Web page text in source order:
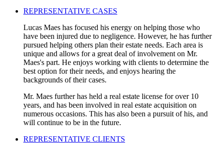
REPRESENTATIVE CASES
Lucas Maes has focused his energy on helping those who
have been injured due to negligence. However, he has further
pursued helping others plan their estate needs. Each area is
unique and allows for a great deal of involvement on Mr.
Maes's part. He enjoys working with clients to determine the
best option for their needs, and enjoys hearing the
backgrounds of their cases.
Mr. Maes further has held a real estate license for over 10
years, and has been involved in real estate acquisition on
numerous occasions. This has also been a pursuit of his, and
will continue to be in the future.
REPRESENTATIVE CLIENTS